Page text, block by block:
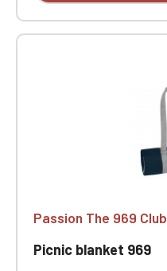
Passion The 969 Club
Picnic blanket 969